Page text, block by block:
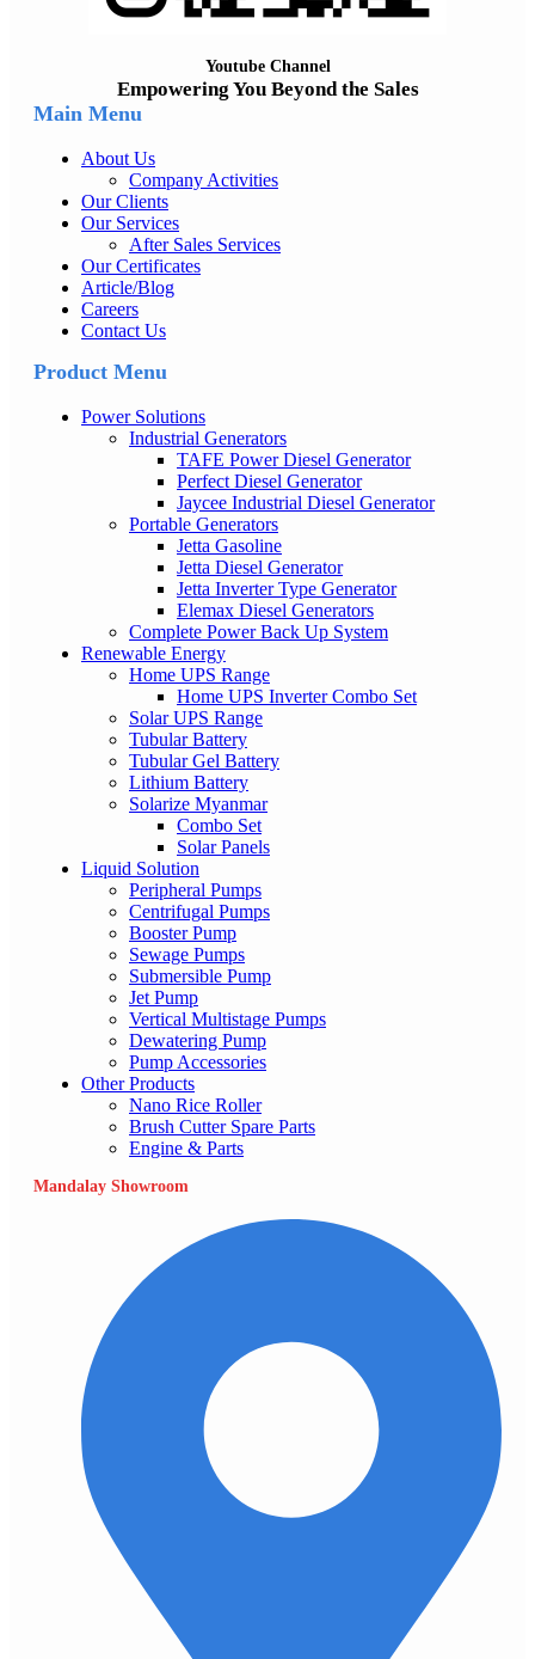
Youtube Channel
Empowering You Beyond the Sales
Main Menu
About Us
Company Activities
Our Clients
Our Services
After Sales Services
Our Certificates
Article/Blog
Careers
Contact Us
Product Menu
Power Solutions
Industrial Generators
TAFE Power Diesel Generator
Perfect Diesel Generator
Jaycee Industrial Diesel Generator
Portable Generators
Jetta Gasoline
Jetta Diesel Generator
Jetta Inverter Type Generator
Elemax Diesel Generators
Complete Power Back Up System
Renewable Energy
Home UPS Range
Home UPS Inverter Combo Set
Solar UPS Range
Tubular Battery
Tubular Gel Battery
Lithium Battery
Solarize Myanmar
Combo Set
Solar Panels
Liquid Solution
Peripheral Pumps
Centrifugal Pumps
Booster Pump
Sewage Pumps
Submersible Pump
Jet Pump
Vertical Multistage Pumps
Dewatering Pump
Pump Accessories
Other Products
Nano Rice Roller
Brush Cutter Spare Parts
Engine & Parts
Mandalay Showroom